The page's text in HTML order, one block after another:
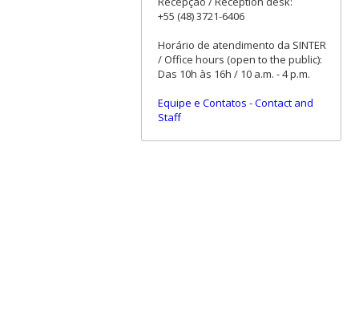
+55 (48) 3721-6406
Horário de atendimento da SINTER
/ Office hours (open to the public):
Das 10h às 16h / 10 a.m. - 4 p.m.
Equipe e Contatos -Contact and
Staff